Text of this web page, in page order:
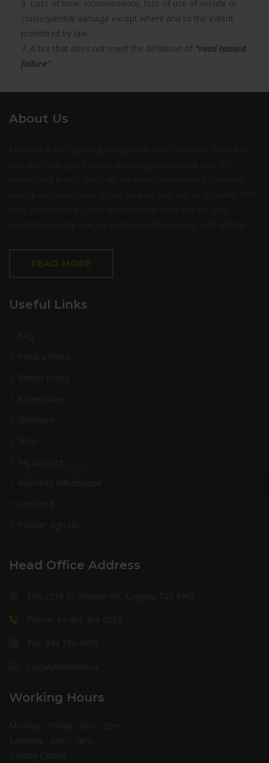
6. Loss of time, inconvenience, loss of use of vehicle or
consequential damage except where and to the extent
prohibited by law.
7. A tire that does not meet the definition of “road hazard
failure”
About Us
Useful Links
Head Office Address
Working Hours